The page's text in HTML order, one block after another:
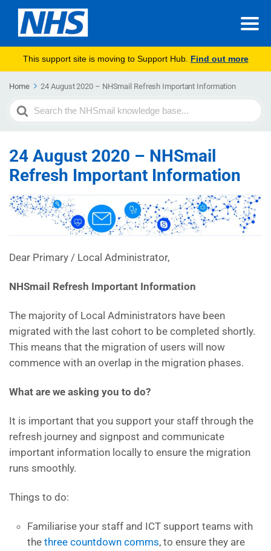
This support site is moving to Support Hub. Find out more
Home 24 August 2020 – NHSmail Refresh Important Information
Search
For
24 August 2020 – NHSmail
Refresh Important Information
Dear Primary / Local Administrator,
NHSmail Refresh Important Information
The majority of Local Administrators have been
migrated with the last cohort to be completed shortly.
This means that the migration of users will now
commence with an overlap in the migration phases.
What are we asking you to do?
It is important that you support your staff through the
refresh journey and signpost and communicate
important information locally to ensure the migration
runs smoothly.
Things to do:
Familiarise your staff and ICT support teams with
the three countdown comms, to ensure they are